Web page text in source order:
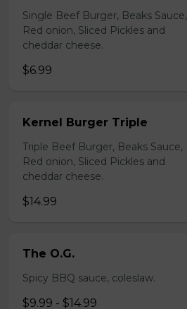
Single Beef Burger, Beaks Sauce,
Red onion, Sliced Pickles and
cheddar cheese.
$6.99
Kernel Burger Triple
Triple Beef Burger, Beaks Sauce,
Red onion, Sliced Pickles and
cheddar cheese.
$14.99
The O.G.
Spicy BBQ sauce, coleslaw.
$9.99 - $14.99